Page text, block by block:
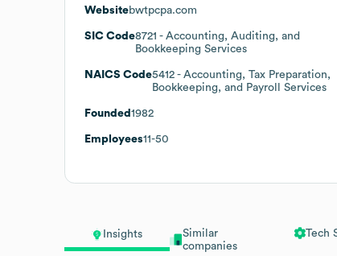
Insights
Similar
companies
Tech
Websitebwtpcpa.com
SIC Code8721 - Accounting, Auditing, and
Bookkeeping Services
NAICS Code5412 - Accounting, Tax Preparation,
Bookkeeping, and Payroll Services
Founded 1982
Employees11-50